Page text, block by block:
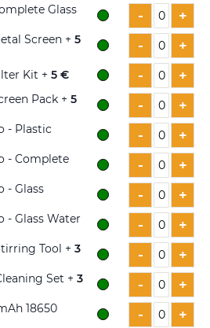
- +
Glass
- +
Screen + 5
- +
Kit + 5 €
- +
Pack + 5
- +
- Plastic
- +
- Complete
- +
- Glass
- +
- Glass Water
- +
Tool + 3
- +
Set + 3
- +
18650